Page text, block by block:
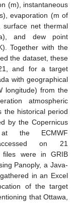
(m), instantaneous
evaporation (m of
surface net thermal
and dew point
Together with the
the dataset, these
and for a target
with geographical
longitude) from the
atmospheric
the historical period
by the Copernicus
the ECMWF
on 21
files were in GRIB
Panoply, a Java-
in an Excel
of the target
that Ottawa,